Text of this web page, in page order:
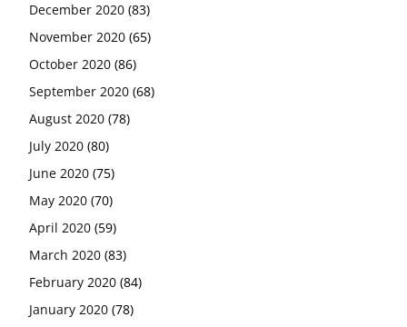
December 2020 (83)
November 2020 (65)
October 2020 (86)
September 2020 (68)
August 2020 (78)
July 2020 (80)
June 2020 (75)
May 2020 (70)
April 2020 (59)
March 2020 (83)
February 2020 (84)
January 2020 (78)